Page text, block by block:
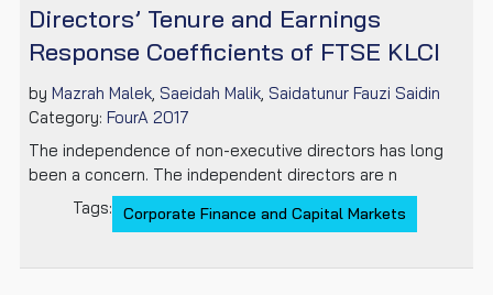
Directors’ Tenure and Earnings
Response Coefficients of FTSE KLCI
by Mazrah Malek, Saeidah Malik, Saidatunur Fauzi Saidin
Category: FourA 2017
The independence of non-executive directors has long
been a concern. The independent directors are n
Tags:
Corporate Finance and Capital Markets